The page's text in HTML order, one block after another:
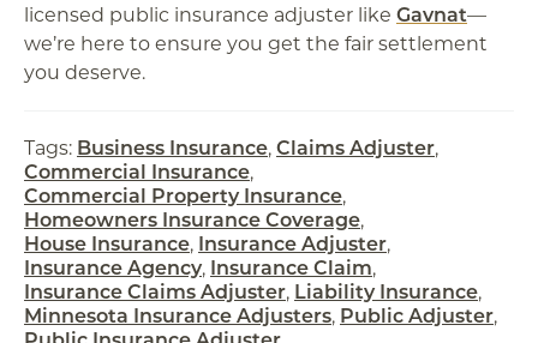
licensed public insurance adjuster like Gavnat—
we’re here to ensure you get the fair settlement
you deserve.
Tags: Business Insurance,Claims Adjuster,
Commercial Insurance,
Commercial Property Insurance,
Homeowners Insurance Coverage,
House Insurance, Insurance Adjuster,
Insurance Agency, Insurance Claim,
Insurance Claims Adjuster, Liability Insurance,
Minnesota Insurance Adjusters, Public Adjuster,